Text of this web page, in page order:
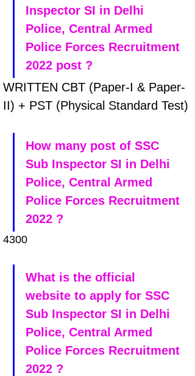
Inspector SI in Delhi
Police, Central Armed
Police Forces Recruitment
2022 post ?
WRITTEN CBT (Paper-I & Paper-
II) + PST (Physical Standard Test)
How many post of SSC
Sub Inspector SI in Delhi
Police, Central Armed
Police Forces Recruitment
2022 ?
4300
What is the official
website to apply for SSC
Sub Inspector SI in Delhi
Police, Central Armed
Police Forces Recruitment
2022 ?